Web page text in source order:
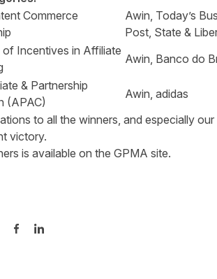
Commerce
Awin, Today’s
Post, State &
of Incentives in Affiliate
Awin, Banco do
& Partnership
(APAC)
Awin, adidas
to all the winners, and especially
victory.
is available on the GPMA site.
on Twitter
Share on Facebook
Share on LinkedIn